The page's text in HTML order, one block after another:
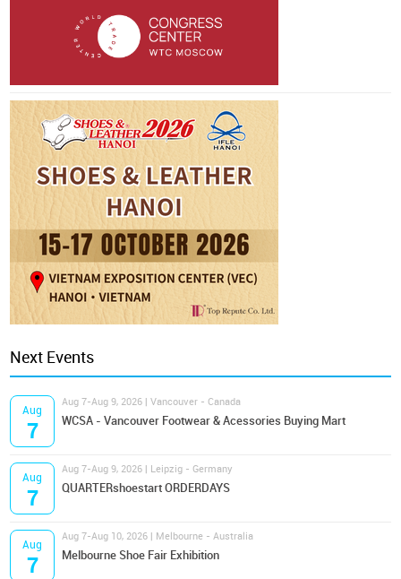
Next Events
Aug
7
Aug 7-Aug 9, 2026 | Vancouver - Canada
WCSA - Vancouver Footwear & Acessories Buying Mart
Aug
7
Aug 7-Aug 9, 2026 | Leipzig - Germany
QUARTERshoestart ORDERDAYS
Aug
7
Aug 7-Aug 10, 2026 | Melbourne - Australia
Melbourne Shoe Fair Exhibition